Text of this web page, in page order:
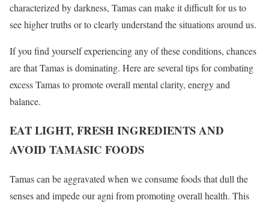
characterized by darkness, Tamas can make it difficult for us to
see higher truths or to clearly understand the situations around us.
If you find yourself experiencing any of these conditions, chances
are that Tamas is dominating. Here are several tips for combating
excess Tamas to promote overall mental clarity, energy and
balance.
EAT LIGHT, FRESH INGREDIENTS AND
AVOID TAMASIC FOODS
Tamas can be aggravated when we consume foods that dull the
senses and impede our agni from promoting overall health. This